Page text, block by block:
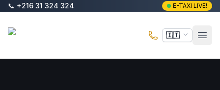
Vai al contenuto principale
📞 +216 31 324 324 E-TAXI LIVE!
🇮🇹
Apri